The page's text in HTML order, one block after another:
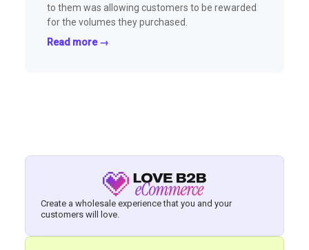
to them was allowing customers to be rewarded
for the volumes they purchased.
Read more →
Create a wholesale experience that you and your
customers will love.